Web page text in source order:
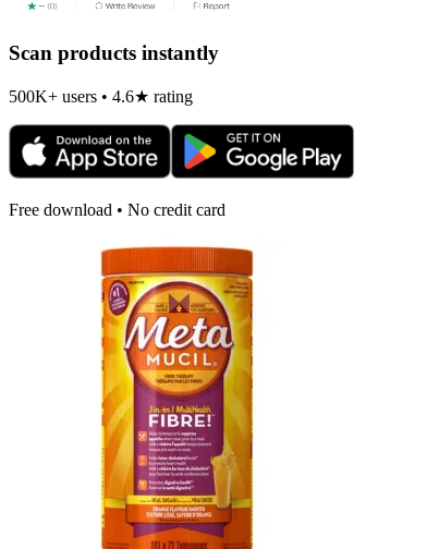
Scan products instantly
500K+ users • 4.6★ rating
Free download • No credit card